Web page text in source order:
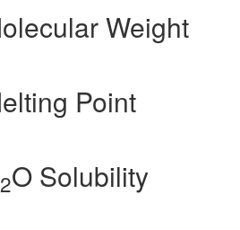
Weight
Point
2O Solubility